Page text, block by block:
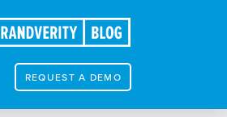
REQUEST A DEMO